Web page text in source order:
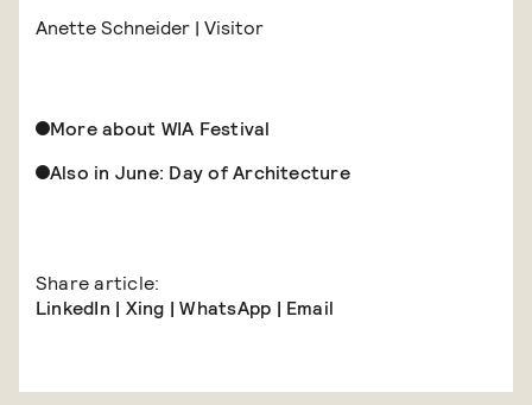
Anette Schneider | Visitor
More about WIA Festival
Also in June: Day of Architecture
Share article:
LinkedIn | Xing |WhatsApp | Email